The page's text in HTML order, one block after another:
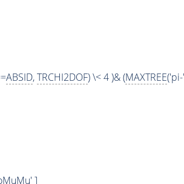
ABSID,TRCHI2DOF) \< 4 )& (MAXTREE
]